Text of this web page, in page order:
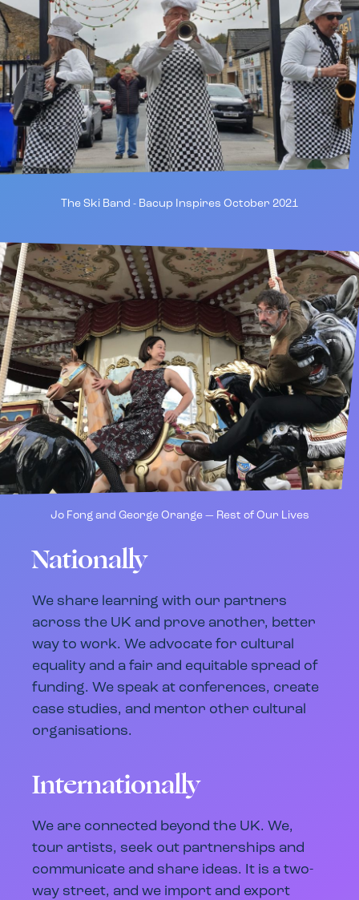
The Ski Band - Bacup Inspires October 2021
Jo Fong and George Orange — Rest of Our Lives
Nationally
We share learning with our partners
across the UK and prove another, better
way to work. We advocate for cultural
equality and a fair and equitable spread of
funding. We speak at conferences, create
case studies, and mentor other cultural
organisations.
Internationally
We are connected beyond the UK. We,
tour artists, seek out partnerships and
communicate and share ideas. It is a two-
way street, and we import and export